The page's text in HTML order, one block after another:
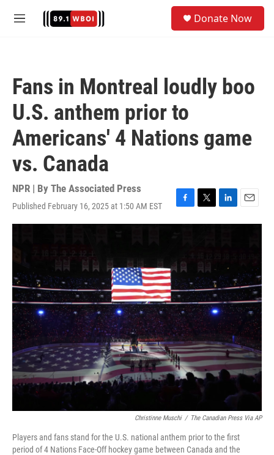
M
Donate Now
Fans in Montreal loudly boo
U.S. anthem prior to
Americans' 4 Nations game
vs. Canada
NPR | By The Associated Press
Published February 16, 2025 at 1:50 AM EST
F
a
o
o
k
T
w
e
r
L
i
I
n
E
m
Christinne Muschi / The Canadian Press Via AP
Players and fans stand for the U.S. national anthem prior to the first
period of 4 Nations Face-Off hockey game between Canada and the